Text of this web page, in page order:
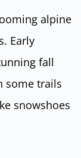
alpine
Early
fall
some trails
snowshoes